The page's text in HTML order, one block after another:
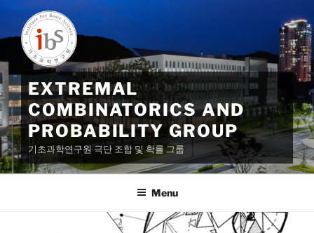
content
EXTREMAL
COMBINATORICS AND
PROBABILITY GROUP
기초과학연구원 극단 조합 및 확률 그룹
Menu